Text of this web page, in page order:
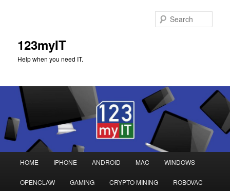
123myIT
Help when you need IT.
Skip
to
Skip
to
HOME IPHONE ANDROID MAC WINDOWS
OPENCLAW GAMING CRYPTO MINING ROBOVAC